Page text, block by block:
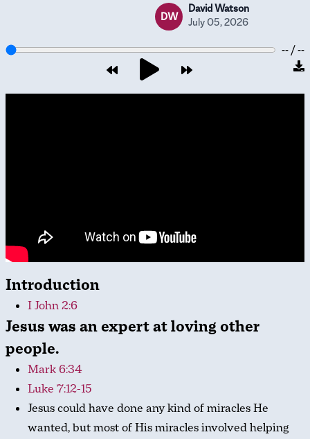
DW
David Watson
July 05, 2026
-- / --
Introduction
I John 2:6
Jesus was an expert at loving other
people.
Mark 6:34
Luke 7:12-15
Jesus could have done any kind of miracles He
wanted, but most of His miracles involved helping